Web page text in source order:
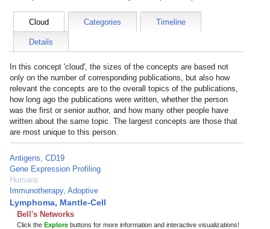
Cloud Categories Timeline
Details
In this concept 'cloud', the sizes of the concepts are based not
only on the number of corresponding publications, but also how
relevant the concepts are to the overall topics of the publications,
how long ago the publications were written, whether the person
was the first or senior author, and how many other people have
written about the same topic. The largest concepts are those that
are most unique to this person.
Antigens, CD19
Gene Expression Profiling
Humans
Immunotherapy, Adoptive
Lymphoma, Mantle-Cell
Bell's Networks
Click the Explore buttons for more information and interactive visualizations!